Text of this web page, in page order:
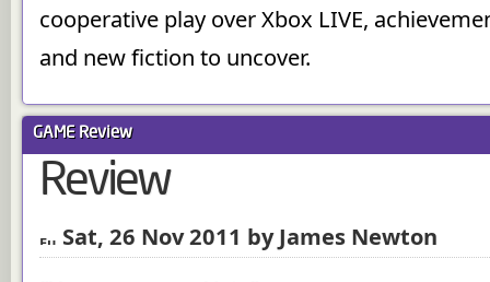
cooperative play over Xbox LIVE,
and new fiction to uncover.
GAME Review
Review
Sat, 26 Nov 2011 by James Newton